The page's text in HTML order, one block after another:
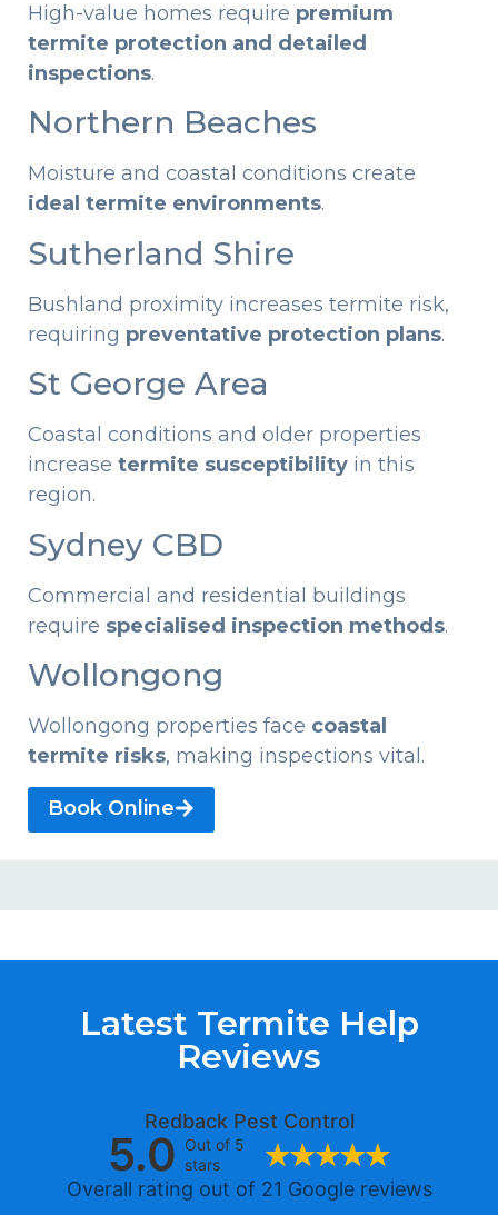
High-value homes require premium
termite protection and detailed
inspections.
Northern Beaches
Moisture and coastal conditions create
ideal termite environments.
Sutherland Shire
Bushland proximity increases termite risk,
requiring preventative protection plans.
St George Area
Coastal conditions and older properties
increase termite susceptibility in this
region.
Sydney CBD
Commercial and residential buildings
require specialised inspection methods.
Wollongong
Wollongong properties face coastal
termite risks, making inspections vital.
Book Online
Latest Termite Help
Reviews
Redback Pest Control
5.0 Out of 5
stars
Overall rating out of 21 Google reviews